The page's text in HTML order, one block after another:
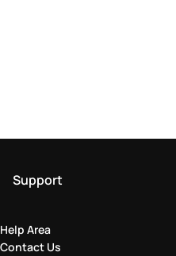
Support
Help Area
Contact Us